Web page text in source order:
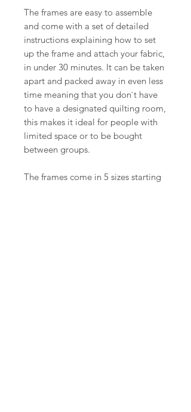
The frames are easy to assemble
and come with a set of detailed
instructions explaining how to set
up the frame and attach your fabric,
in under 30 minutes. It can be taken
apart and packed away in even less
time meaning that you don`t have
to have a designated quilting room,
this makes it ideal for people with
limited space or to be bought
between groups.
The frames come in 5 sizes starting